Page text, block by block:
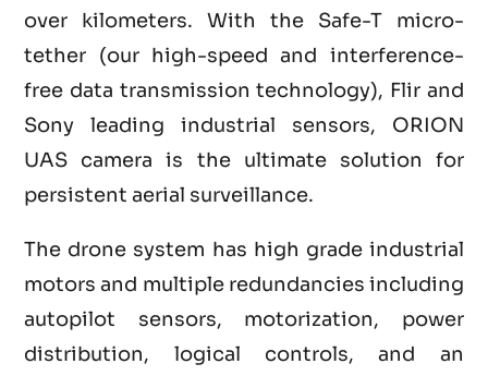
over kilometers. With the Safe-T micro-
tether (our high-speed and interference-
free data transmission technology), Flir and
Sony leading industrial sensors, ORION
UAS camera is the ultimate solution for
persistent aerial surveillance.
The drone system has high grade industrial
motors and multiple redundancies including
autopilot sensors, motorization, power
distribution, logical controls, and an